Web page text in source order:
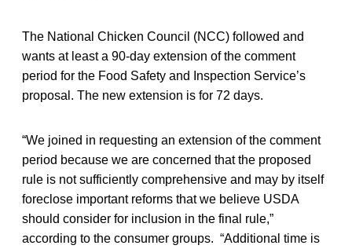
The National Chicken Council (NCC) followed and
wants at least a 90-day extension of the comment
period for the Food Safety and Inspection Service’s
proposal. The new extension is for 72 days.
“We joined in requesting an extension of the comment
period because we are concerned that the proposed
rule is not sufficiently comprehensive and may by itself
foreclose important reforms that we believe USDA
should consider for inclusion in the final rule,”
according to the consumer groups. “Additional time is